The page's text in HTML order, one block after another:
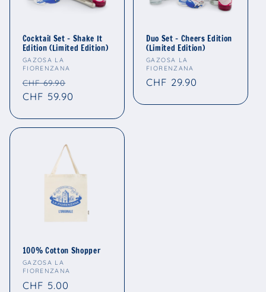
Cocktail Set - Shake It
Edition (Limited Edition)
Vendor:
GAZOSA LA
FIORENZANA
Regular
price
CHF 69.90
price
CHF 59.90
Duo Set - Cheers Edition
(Limited Edition)
Vendor:
GAZOSA LA
FIORENZANA
Regular
CHF 29.90
100% Cotton Shopper
Vendor:
GAZOSA LA
FIORENZANA
Regular
CHF 5.00